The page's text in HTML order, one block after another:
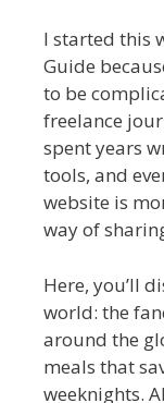
I started this
Guide
to be
freelance
spent years
tools, and
website is
way of
Here, you’ll
world: the
around the
meals that
weeknights.